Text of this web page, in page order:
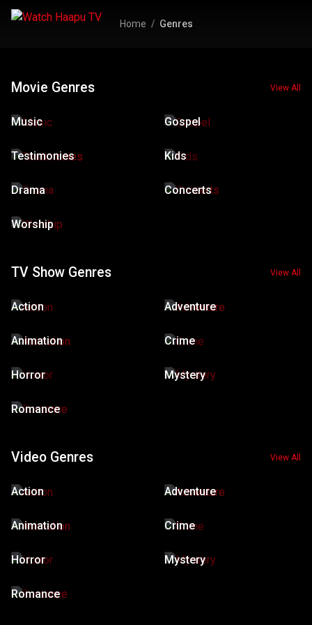
Home Genres
Movie Genres View All
Music Gospel
Testimonies Kids
Drama Concerts
Worship
TV Show Genres View All
Action Adventure
Animation Crime
Horror Mystery
Romance
Video Genres View All
Action Adventure
Animation Crime
Horror Mystery
Romance